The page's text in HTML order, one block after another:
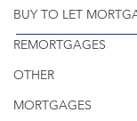
BUY TO LET
REMORTGAGES
OTHER
MORTGAGES